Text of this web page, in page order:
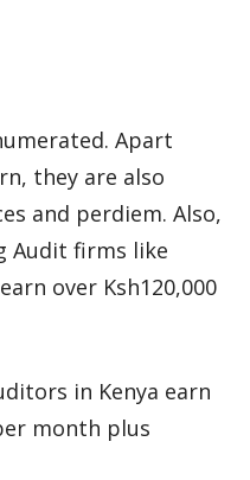
Apart
they are also
and perdiem. Also,
Audit firms like
over Ksh120,000
in Kenya earn
month plus